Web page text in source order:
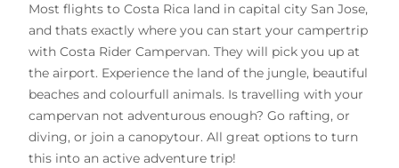
Most flights to Costa Rica land in capital city San Jose,
and thats exactly where you can start your campertrip
with Costa Rider Campervan. They will pick you up at
the airport. Experience the land of the jungle, beautiful
beaches and colourfull animals. Is travelling with your
campervan not adventurous enough? Go rafting, or
diving, or join a canopytour. All great options to turn
this into an active adventure trip!